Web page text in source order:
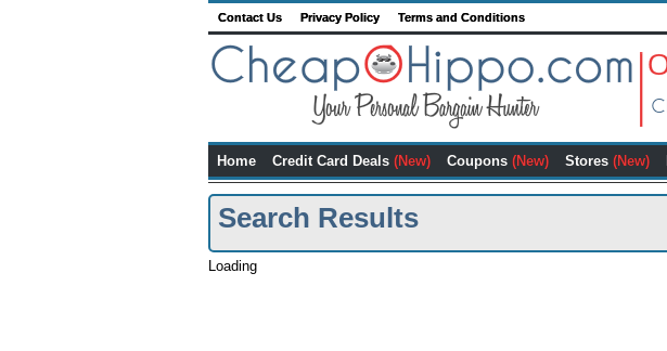
Contact Us Privacy Policy Terms and Conditions
Home Credit Card Deals (New) Coupons (New) Stores (New)
Search Results
Loading